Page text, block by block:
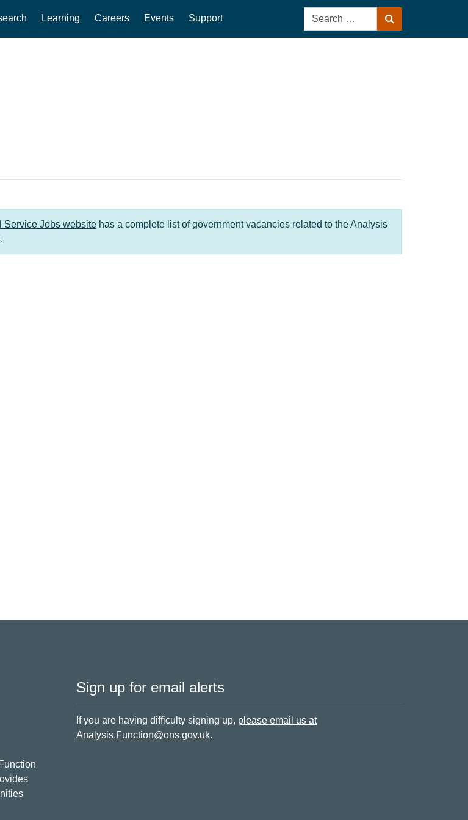
Learning Careers Events Support
Search
for:
Service Jobs websitehas a complete list of government vacancies related to the Analysis
Sign up for email alerts
If you are having difficulty signing up, please email us at
Analysis.Function@ons.gov.uk.